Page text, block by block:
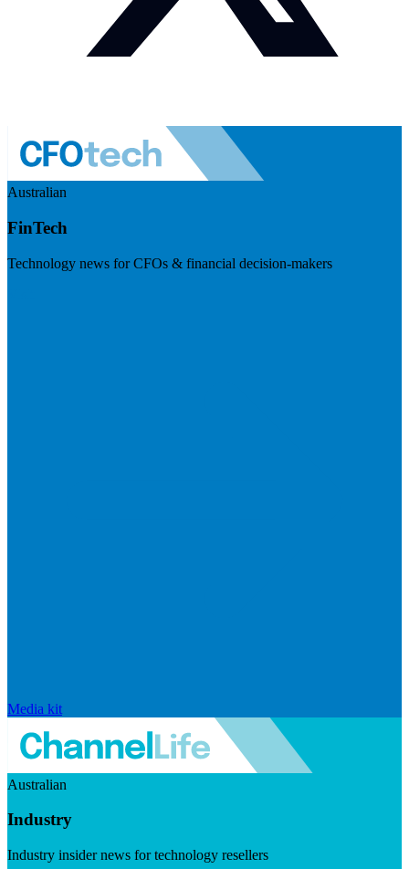
Australian
FinTech
Technology news for CFOs & financial decision-makers
Media kit
Australian
Industry
Industry insider news for technology resellers